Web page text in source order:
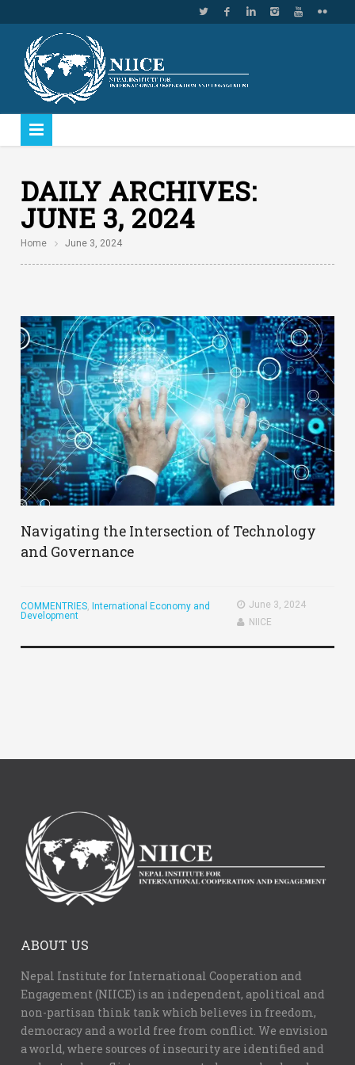
DAILY ARCHIVES:
JUNE 3, 2024
Home June 3, 2024
Navigating the Intersection of Technology
and Governance
COMMENTRIES, International Economy and
Development
June 3, 2024
NIICE
ABOUT US
Nepal Institute for International Cooperation and
Engagement (NIICE) is an independent, apolitical and
non-partisan think tank which believes in freedom,
democracy and a world free from conflict. We envision
a world, where sources of insecurity are identified and